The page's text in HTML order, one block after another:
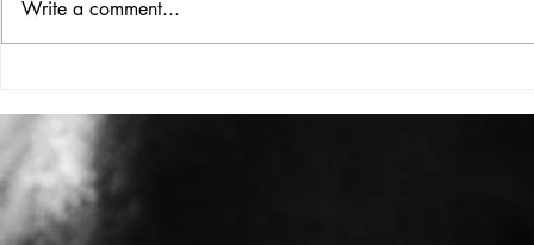
Write a comment...